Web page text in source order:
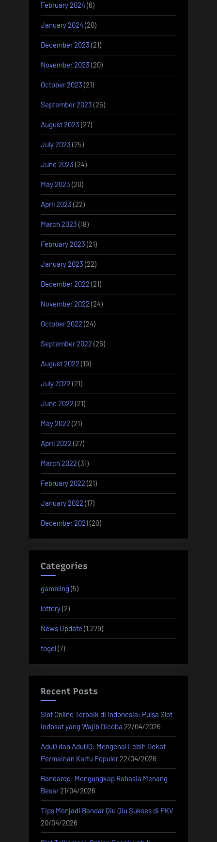
February 2024(6)
January 2024(20)
December 2023 (21)
November 2023 (20)
October 2023 (21)
September 2023 (25)
August 2023 (27)
July 2023 (25)
June 2023 (24)
May 2023 (20)
April 2023 (22)
March 2023 (18)
February 2023 (21)
January 2023 (22)
December 2022 (21)
November 2022 (24)
October 2022 (24)
September 2022 (26)
August 2022 (19)
July 2022 (21)
June 2022 (21)
May 2022 (21)
April 2022 (27)
March 2022 (31)
February 2022 (21)
January 2022 (17)
December 2021 (20)
Categories
gambling (5)
lottery(2)
News Update (1,279)
togel(7)
Recent Posts
Slot Online Terbaik di Indonesia: Pulsa Slot
Indosat yang Wajib Dicoba 22/04/2026
AduQ dan AduQQ: Mengenal Lebih Dekat
Permainan Kartu Populer 22/04/2026
Bandarqq: Mengungkap Rahasia Menang
Besar 21/04/2026
Tips Menjadi Bandar Qiu Qiu Sukses di PKV
20/04/2026